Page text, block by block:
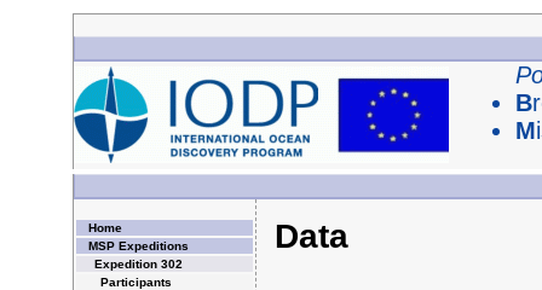
B
M
Home
MSP Expeditions
Expedition 302
Participants
Data